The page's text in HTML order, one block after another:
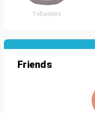
Tribesters
Friends